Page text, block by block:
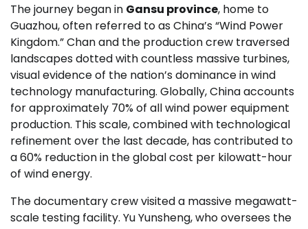
The journey began in Gansu province, home to
Guazhou, often referred to as China’s “Wind Power
Kingdom.” Chan and the production crew traversed
landscapes dotted with countless massive turbines,
visual evidence of the nation’s dominance in wind
technology manufacturing. Globally, China accounts
for approximately 70% of all wind power equipment
production. This scale, combined with technological
refinement over the last decade, has contributed to
a 60% reduction in the global cost per kilowatt-hour
of wind energy.
The documentary crew visited a massive megawatt-
scale testing facility. Yu Yunsheng, who oversees the